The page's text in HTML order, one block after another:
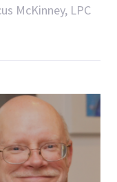
McKinney, LPC